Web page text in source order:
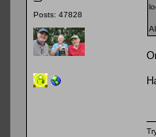
Posts: 47828